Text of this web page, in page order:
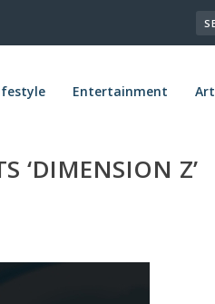
Entertainment Art
‘DIMENSION Z’